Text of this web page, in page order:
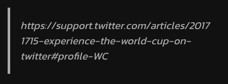
https://support.twitter.com/articles/2017
1715-experience-the-world-cup-on-
twitter#profile-WC